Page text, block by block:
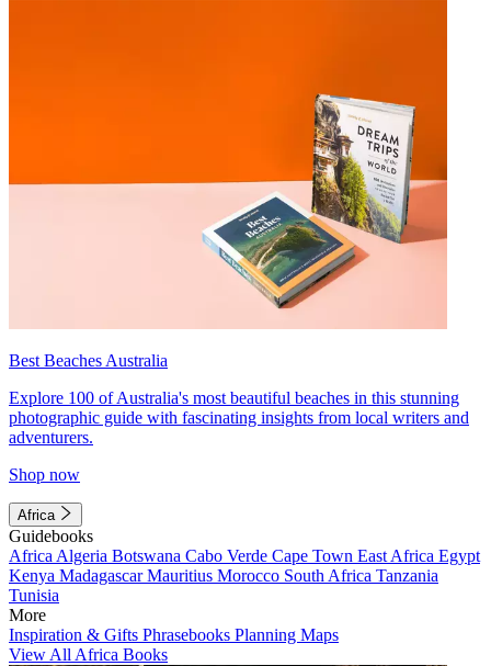
Best Beaches Australia
Explore 100 of Australia's most beautiful beaches in this stunning
photographic guide with fascinating insights from local writers and
adventurers.
Shop now
Africa
Guidebooks
Africa Algeria Botswana Cabo Verde Cape Town East Africa Egypt
Kenya MadagascarMauritius Morocco South Africa Tanzania
Tunisia
More
Inspiration & Gifts Phrasebooks Planning Maps
View All Africa Books